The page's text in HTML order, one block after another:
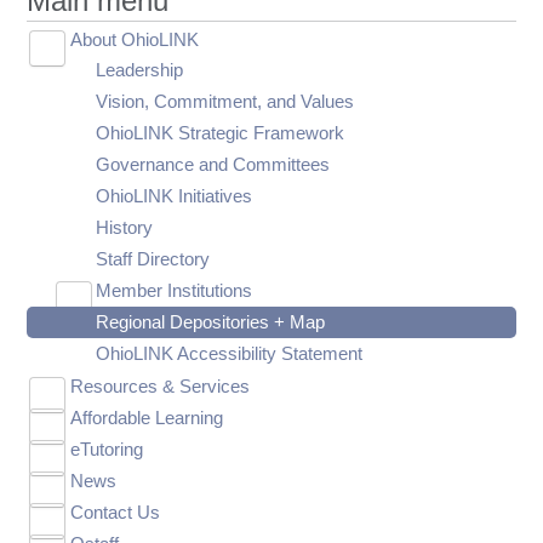
About OhioLINK
submenu
visibility
Leadership
Vision, Commitment, and Values
OhioLINK Strategic Framework
Governance and Committees
OhioLINK Initiatives
History
Staff Directory
Member Institutions
Toggle
submenu
visibility
OhioLINK Member List
Regional Depositories + Map
OhioLINK Accessibility Statement
Resources & Services
submenu
visibility
OhioLINK Shared Catalog
Research Databases
Electronic Journal Center (EJC)
Electronic Book Center (EBC)
Affordable Learning
submenu
visibility
About Affordable Learning
Ohio Open Education Content
submenu
visibility
OhioLINK Open Course Content Library
Current Initiatives
eTutoring
submenu
visibility
About eTutoring
eTutoring Participation
News
submenu
visibility
Announcements
Contact Us